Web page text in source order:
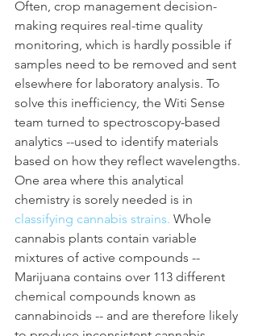
Often, crop management decision-
making requires real-time quality
monitoring, which is hardly possible if
samples need to be removed and sent
elsewhere for laboratory analysis. To
solve this inefficiency, the Witi Sense
team turned to spectroscopy-based
analytics --used to identify materials
based on how they reflect wavelengths.
One area where this analytical
chemistry is sorely needed is in
classifying cannabis strains. Whole
cannabis plants contain variable
mixtures of active compounds --
Marijuana contains over 113 different
chemical compounds known as
cannabinoids -- and are therefore likely